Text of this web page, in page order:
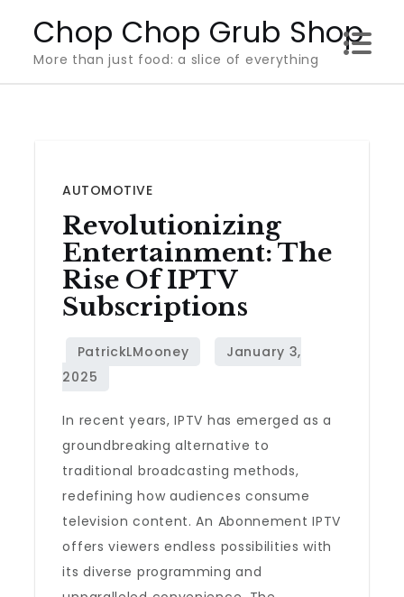
content
Chop Chop Grub Shop
More than just food: a slice of everything
AUTOMOTIVE
Revolutionizing
Entertainment: The
Rise Of IPTV
Subscriptions
In recent years, IPTV has emerged as a
groundbreaking alternative to
traditional broadcasting methods,
redefining how audiences consume
television content. An Abonnement IPTV
offers viewers endless possibilities with
its diverse programming and